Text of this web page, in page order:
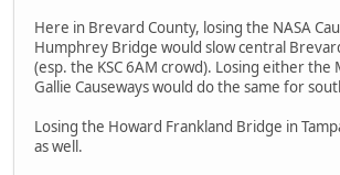
Here in Brevard County, losing the NASA
Humphrey Bridge would slow central
(esp. the KSC 6AM crowd). Losing either the
Gallie Causeways would do the same for
Losing the Howard Frankland Bridge in
as well.